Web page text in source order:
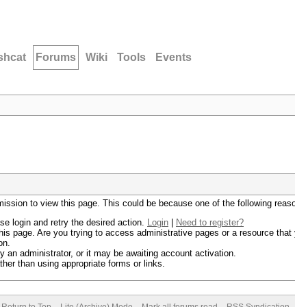
Forums Wiki Tools Events
to view this page. This could be because one of the following
login and retry the desired action. Login
Need to register?
page. Are you trying to access administrative pages or a resource
an administrator, or it may be awaiting account activation.
than using appropriate forms or links.